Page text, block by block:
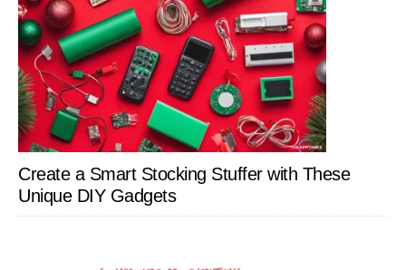
Create a Smart Stocking Stuffer with These
Unique DIY Gadgets